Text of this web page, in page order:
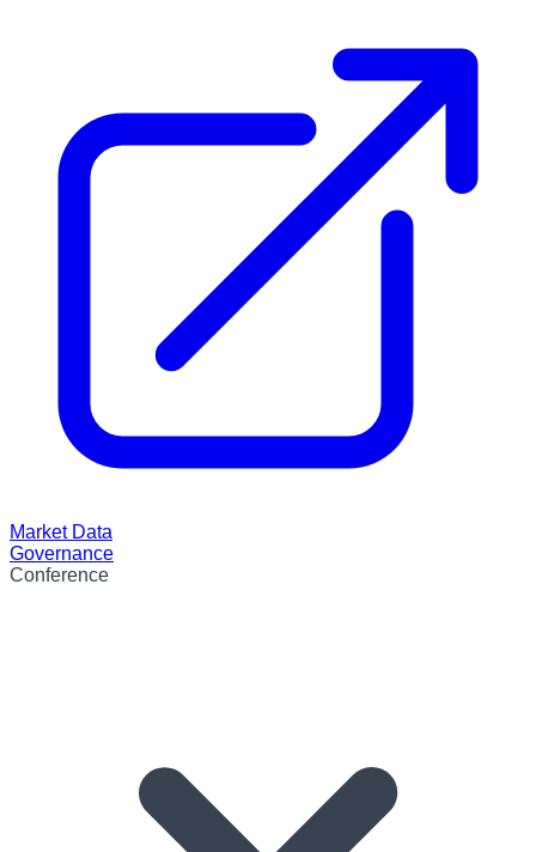
Market Data
Governance
Conference